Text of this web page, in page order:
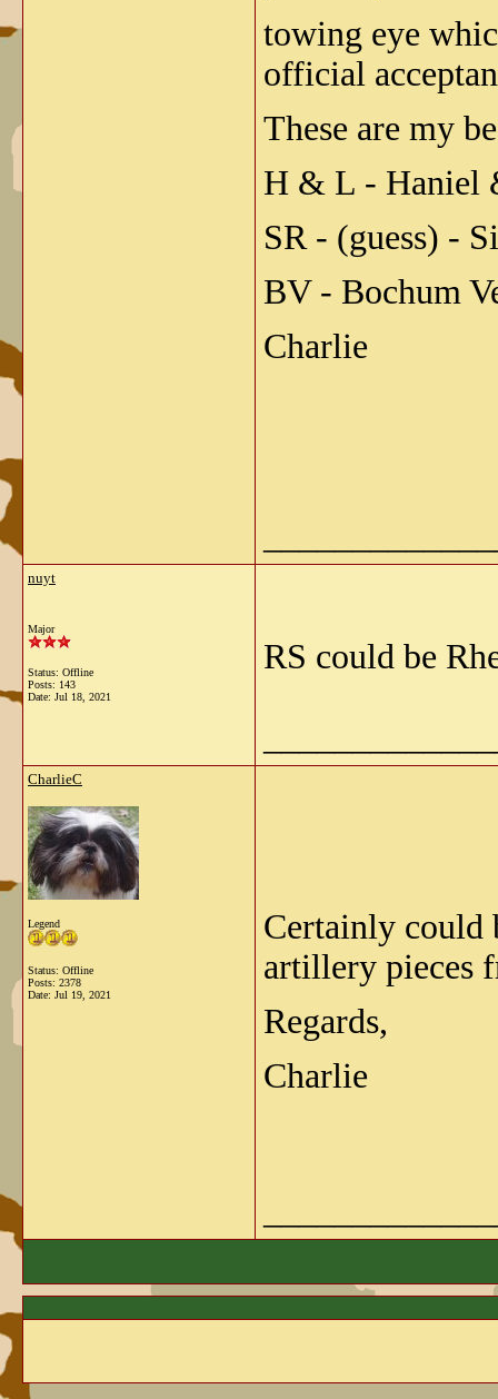
towing eye
official
These are my
H & L - Haniel
SR - (guess) -
BV - Bochum
Charlie
nuyt
Major
Status: Offline
Posts: 143
Date: Jul 18, 2021
RS could be
CharlieC
Legend
Status: Offline
Posts: 2378
Date: Jul 19, 2021
Certainly could
artillery pieces
Regards,
Charlie